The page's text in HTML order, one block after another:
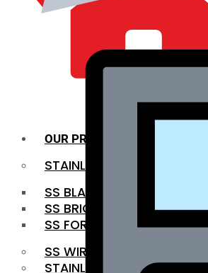
OUR PRODUCTS
STAINLESS STEEL ROUNDBAR
SS BLACK BAR
SS BRIGHT BAR
SS FORGED BAR
SS WIRE ROD
STAINLESS STEEL SHEET